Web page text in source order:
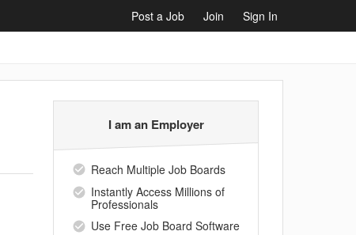
Post a Job Join
Sign In
I am an Employer
Reach Multiple Job Boards
Instantly Access Millions of
Professionals
Use Free Job Board Software